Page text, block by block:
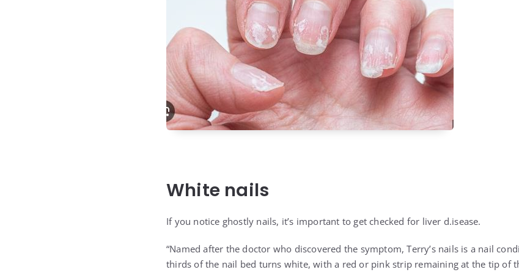
White nails
If you notice ghostly nails, it’s important to get checked for liver d.isease.
“Named after the doctor who discovered the symptom, Terry’s nails is a nail
thirds of the nail bed turns white, with a red or pink strip remaining at the tip of